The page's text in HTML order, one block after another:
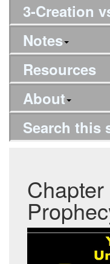
3-Creation
Notes
Resources
About
Search this